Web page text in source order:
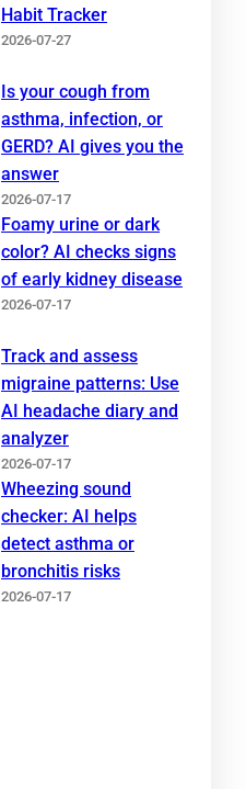
Habit Tracker
2026-07-27
Is your cough from
asthma, infection, or
GERD? AI gives you the
answer
2026-07-17
Foamy urine or dark
color? AI checks signs
of early kidney disease
2026-07-17
Track and assess
migraine patterns: Use
AI headache diary and
analyzer
2026-07-17
Wheezing sound
checker: AI helps
detect asthma or
bronchitis risks
2026-07-17